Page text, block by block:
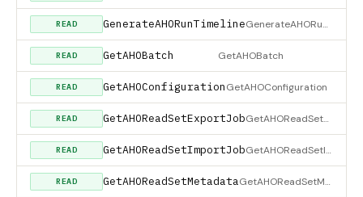
READ GenerateAHORunTimeline GenerateAHORunTimeline
READ GetAHOBatch GetAHOBatch
READ GetAHOConfigurationGetAHOConfiguration
READ GetAHOReadSetExportJob GetAHOReadSetExportJob
READ GetAHOReadSetImportJob GetAHOReadSetImportJob
READ GetAHOReadSetMetadata GetAHOReadSetMetadata